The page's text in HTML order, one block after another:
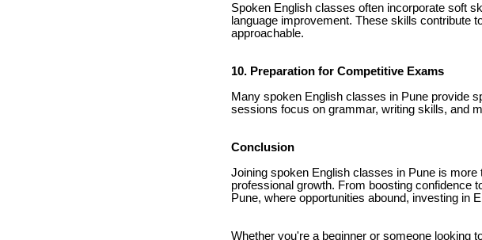
Spoken English classes often incorporate soft
language improvement. These skills contribute
approachable.
10. Preparation for Competitive Exams
Many spoken English classes in Pune provide
sessions focus on grammar, writing skills, and
Conclusion
Joining spoken English classes in Pune is more
professional growth. From boosting confidence
Pune, where opportunities abound, investing in
Whether you're a beginner or someone looking